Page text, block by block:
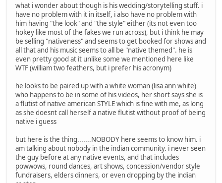
what i wonder about though is his wedding/storytelling stuff. i
have no problem with it in itself, i also have no problem with
him having "the look" and "the style" either (its not even too
hokey like most of the fakes we run across), but i think he may
be selling "nativeness" and seems to get booked for shows and
all that and his music seems to all be "native themed". he is
even pretty good at it unlike some we mentioned here like
WTF (william two feathers, but i prefer his acronym)
he looks to be paired up with a white woman (lisa ann white)
who happens to be in some of his videos, her short says she is
a flutist of native american STYLE which is fine with me, as long
as she doesnt call herself a native flutist without proof of being
native i guess
but here is the thing.......NOBODY here seems to know him. i
am talking about nobody in the indian community. i never seen
the guy before at any native events, and that includes
powwows, round dances, art shows, concession/vendor style
fundraisers, elders dinners, or even dropping by the indian